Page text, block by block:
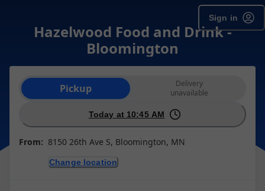
Sign in
Hazelwood Food and Drink -
Bloomington
Order type selection
Pickup
Delivery
unavailable
Today at 10:45 AM
From: 8150 26th Ave S, Bloomington, MN
Change location